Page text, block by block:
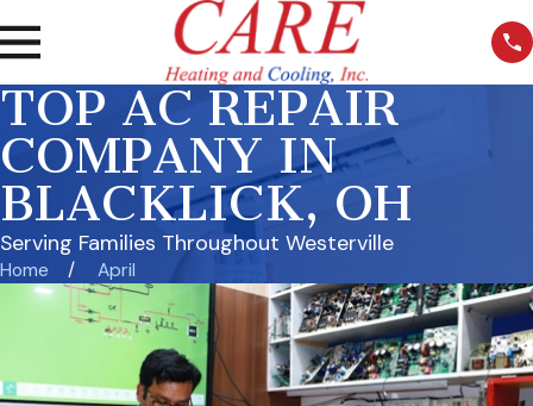
TOP AC REPAIR
COMPANY IN
BLACKLICK, OH
Serving Families Throughout Westerville
Home April